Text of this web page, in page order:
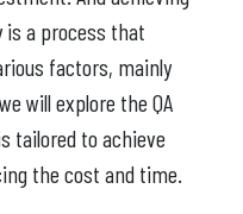
a process that
factors, mainly
will explore the QA
tailored to achieve
the cost and time.